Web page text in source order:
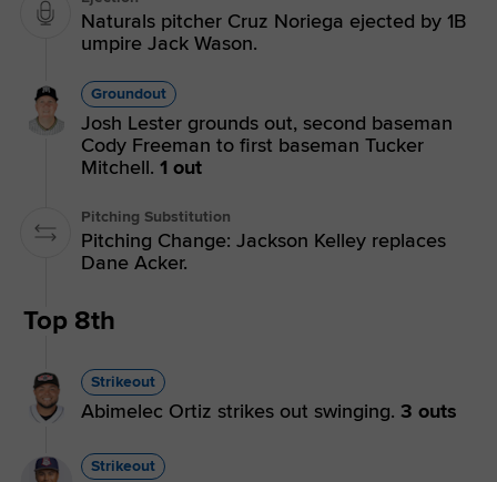
Naturals pitcher Cruz Noriega ejected by 1B
umpire Jack Wason.
Groundout
Josh Lester grounds out, second baseman
Cody Freeman to first baseman Tucker
Mitchell. 1 out
Pitching Substitution
Pitching Change: Jackson Kelley replaces
Dane Acker.
Top 8th
Strikeout
Abimelec Ortiz strikes out swinging. 3 outs
Strikeout